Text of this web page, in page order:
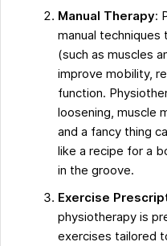
Manual Therapy:
manual
(such as muscles
improve mobility,
function.
loosening, muscle
and a fancy thing
like a recipe for a
in the groove.
Exercise
physiotherapy is
exercises tailored